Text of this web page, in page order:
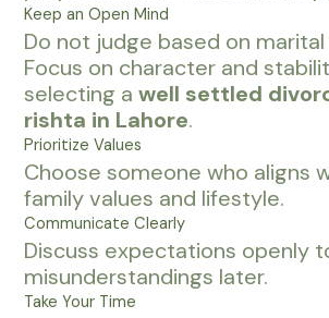
Keep an Open Mind
Do not judge based on
Focus on character and
selecting awell settled
rishta in Lahore.
Prioritize Values
Choose someone who aligns
family values and lifestyle.
Communicate Clearly
Discuss expectations openly
misunderstandings later.
Take Your Time